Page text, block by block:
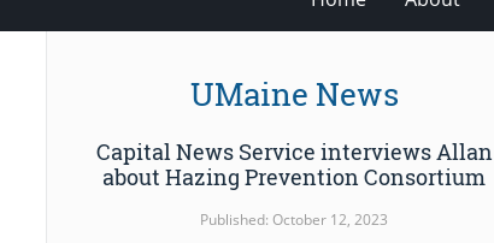
UMaine News
Capital News Service interviews Allan
about Hazing Prevention Consortium
Published: October 12, 2023